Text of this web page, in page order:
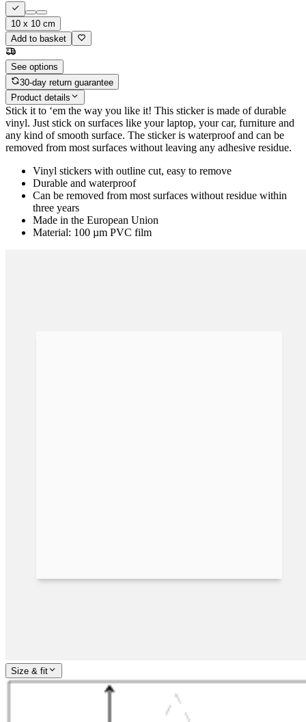
10 x 10 cm
Add to basket
See options
30-day return guarantee
Product details
Stick it to ‘em the way you like it! This sticker is made of durable
vinyl. Just stick on surfaces like your laptop, your car, furniture and
any kind of smooth surface. The sticker is waterproof and can be
removed from most surfaces without leaving any adhesive residue.
Vinyl stickers with outline cut, easy to remove
Durable and waterproof
Can be removed from most surfaces without residue within
three years
Made in the European Union
Material: 100 µm PVC film
Size & fit